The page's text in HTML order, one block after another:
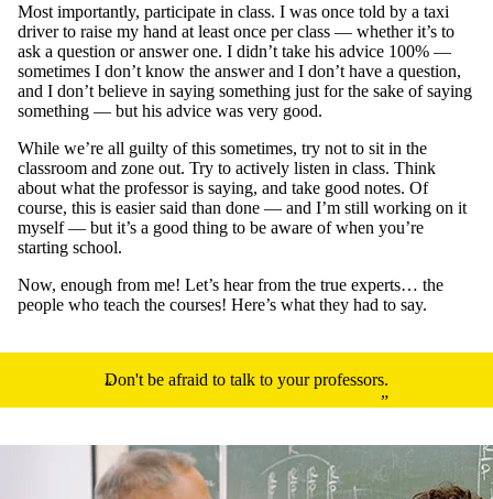
Most importantly, participate in class. I was once told by a taxi
driver to raise my hand at least once per class — whether it’s to
ask a question or answer one. I didn’t take his advice 100% —
sometimes I don’t know the answer and I don’t have a question,
and I don’t believe in saying something just for the sake of saying
something — but his advice was very good.
While we’re all guilty of this sometimes, try not to sit in the
classroom and zone out. Try to actively listen in class. Think
about what the professor is saying, and take good notes. Of
course, this is easier said than done — and I’m still working on it
myself — but it’s a good thing to be aware of when you’re
starting school.
Now, enough from me! Let’s hear from the true experts… the
people who teach the courses! Here’s what they had to say.
Don't be afraid to talk to your professors.